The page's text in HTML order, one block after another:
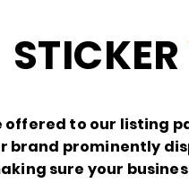
STICKER
to our listing
brand prominently
sure your